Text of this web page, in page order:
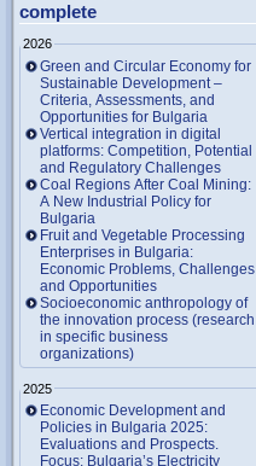
complete
2026
Green and Circular Economy for
Sustainable Development –
Criteria, Assessments, and
Opportunities for Bulgaria
Vertical integration in digital
platforms: Competition, Potential
and Regulatory Challenges
Coal Regions After Coal Mining:
A New Industrial Policy for
Bulgaria
Fruit and Vegetable Processing
Enterprises in Bulgaria:
Economic Problems, Challenges
and Opportunities
Socioeconomic anthropology of
the innovation process (research
in specific business
organizations)
2025
Economic Development and
Policies in Bulgaria 2025:
Evaluations and Prospects.
Focus: Bulgaria’s Electricity